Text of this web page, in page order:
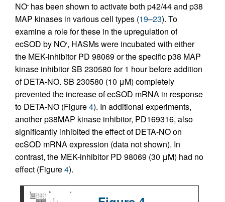
NO• has been shown to activate both p42/44 and p38
MAP kinases in various cell types (19–23). To
examine a role for these in the upregulation of
ecSOD by NO•, HASMs were incubated with either
the MEK-inhibitor PD 98069 or the specific p38 MAP
kinase inhibitor SB 230580 for 1 hour before addition
of DETA-NO. SB 230580 (10 μM) completely
prevented the increase of ecSOD mRNA in response
to DETA-NO (Figure4). In additional experiments,
another p38MAP kinase inhibitor, PD169316, also
significantly inhibited the effect of DETA-NO on
ecSOD mRNA expression (data not shown). In
contrast, the MEK-inhibitor PD 98069 (30 μM) had no
effect (Figure4).